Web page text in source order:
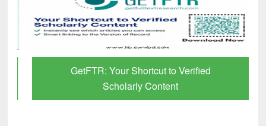
GetFTR: Your Shortcut to Verified
Scholarly Content